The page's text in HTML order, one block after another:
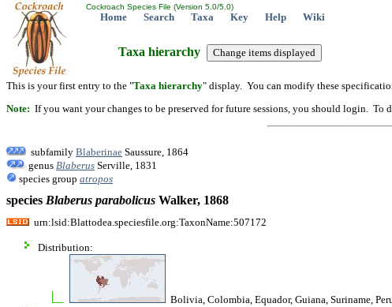
Cockroach Species File (Version 5.0/5.0)
Home Search Taxa Key Help Wiki
Taxa hierarchy
This is your first entry to the "Taxa hierarchy" display. You can modify these
Note: If you want your changes to be preserved for future sessions, you should login.
subfamily Blaberinae Saussure, 1864
genus Blaberus Serville, 1831
species group atropos
species Blaberus parabolicus Walker, 1868
urn:lsid:Blattodea.speciesfile.org:TaxonName:507172
Distribution:
Bolivia, Colombia, Equador, Guiana, Suriname,